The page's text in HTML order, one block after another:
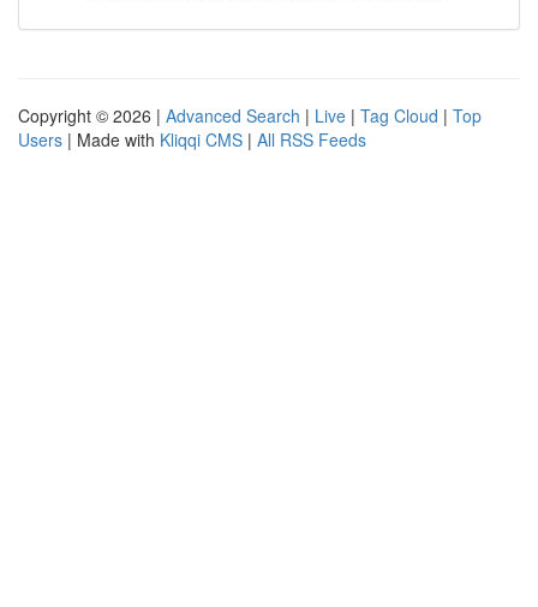
Copyright © 2026 | Advanced Search | Live | Tag Cloud | Top
Users | Made with Kliqqi CMS | All RSS Feeds